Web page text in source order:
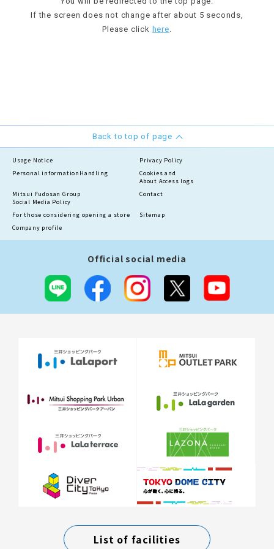
If the screen does not change after about 5 seconds,
Please click here.
Back to top of page
Usage Notice
Privacy Policy
Personal information Handling
Cookies and
About Access logs
Mitsui Fudosan Group
Social Media Policy
Contact
For those considering opening a store
Sitemap
Company profile
Official social media
List of facilities